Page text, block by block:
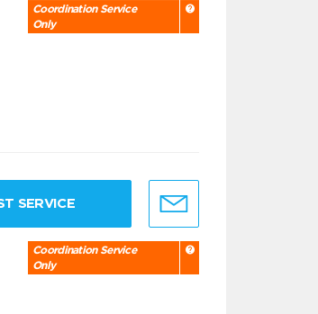
Coordination Service
Only
SERVICE
Coordination Service
Only